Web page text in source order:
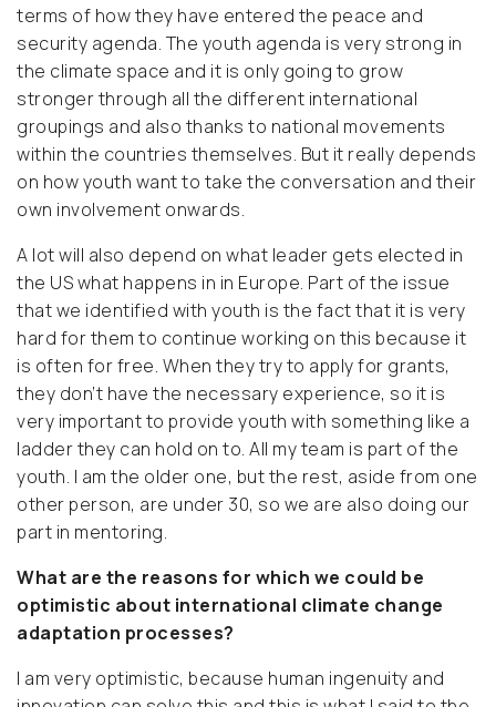
terms of how they have entered the peace and
security agenda. The youth agenda is very strong in
the climate space and it is only going to grow
stronger through all the different international
groupings and also thanks to national movements
within the countries themselves. But it really depends
on how youth want to take the conversation and their
own involvement onwards.
A lot will also depend on what leader gets elected in
the US what happens in in Europe. Part of the issue
that we identified with youth is the fact that it is very
hard for them to continue working on this because it
is often for free. When they try to apply for grants,
they don’t have the necessary experience, so it is
very important to provide youth with something like a
ladder they can hold on to. All my team is part of the
youth. I am the older one, but the rest, aside from one
other person, are under 30, so we are also doing our
part in mentoring.
What are the reasons for which we could be
optimistic about international climate change
adaptation processes?
I am very optimistic, because human ingenuity and